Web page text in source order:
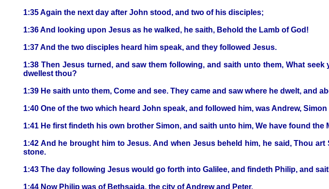
1:35 Again the next day after John stood, and two of his disciples;
1:36 And looking upon Jesus as he walked, he saith, Behold the Lamb of God!
1:37 And the two disciples heard him speak, and they followed Jesus.
1:38 Then Jesus turned, and saw them following, and saith unto them, What
dwellest thou?
1:39 He saith unto them, Come and see. They came and saw where he dwelt, and
1:40 One of the two which heard John speak, and followed him, was Andrew,
1:41 He first findeth his own brother Simon, and saith unto him, We have found
1:42 And he brought him to Jesus. And when Jesus beheld him, he said, Thou
stone.
1:43 The day following Jesus would go forth into Galilee, and findeth Philip, and
1:44 Now Philip was of Bethsaida, the city of Andrew and Peter.